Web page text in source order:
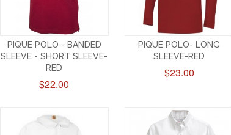
PIQUE POLO - BANDED
SLEEVE - SHORT SLEEVE-
RED
$22.00
PIQUE POLO- LONG
SLEEVE-RED
$23.00